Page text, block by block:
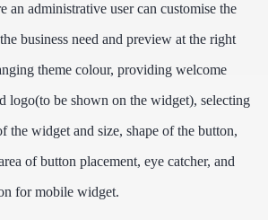
an administrative user can customise the
business need and preview at the right
theme colour, providing welcome
logo(to be shown on the widget), selecting
the widget and size, shape of the button,
of button placement, eye catcher, and
for mobile widget.